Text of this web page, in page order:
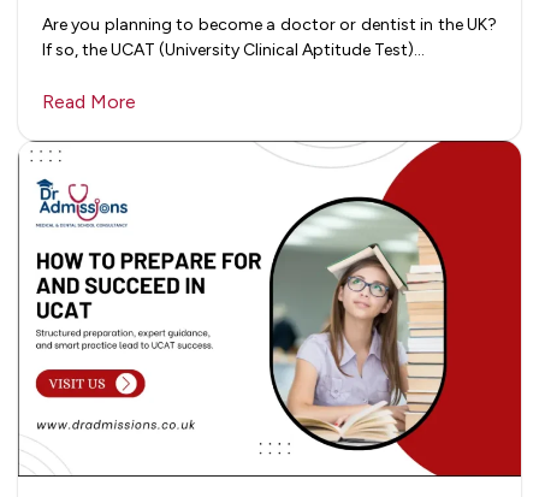
Are you planning to become a doctor or dentist in the UK?
If so, the UCAT (University Clinical Aptitude Test)…
Read More